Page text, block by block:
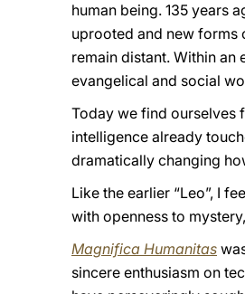
human being. 135 years
uprooted and new forms
remain distant. Within an
evangelical and social
Today we find ourselves
intelligence already
dramatically changing
Like the earlier “Leo”, I
with openness to
Magnifica Humanitas
sincere enthusiasm on